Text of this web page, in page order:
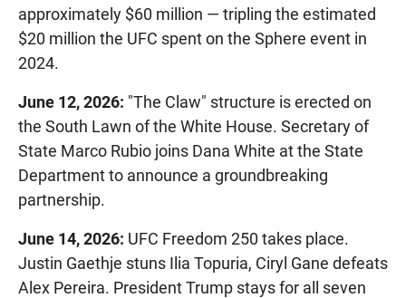
approximately $60 million — tripling the estimated
$20 million the UFC spent on the Sphere event in
2024.
June 12, 2026: "The Claw" structure is erected on
the South Lawn of the White House. Secretary of
State Marco Rubio joins Dana White at the State
Department to announce a groundbreaking
partnership.
June 14, 2026: UFC Freedom 250 takes place.
Justin Gaethje stuns Ilia Topuria, Ciryl Gane defeats
Alex Pereira. President Trump stays for all seven